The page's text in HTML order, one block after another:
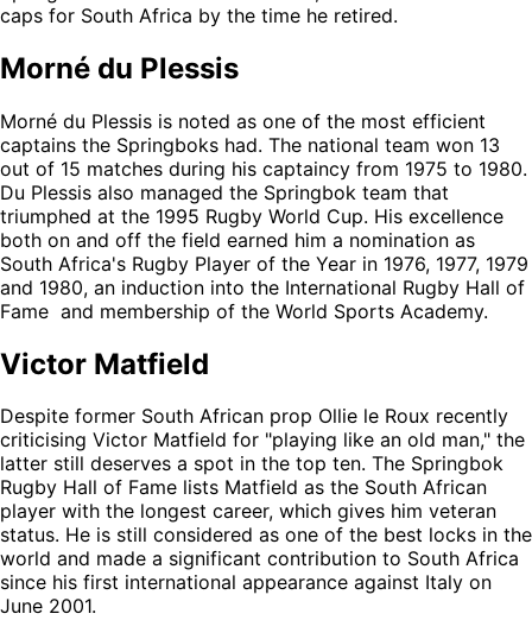
caps for South Africa by the time he retired.
Morné du Plessis
Morné du Plessis is noted as one of the most efficient
captains the Springboks had. The national team won 13
out of 15 matches during his captaincy from 1975 to 1980.
Du Plessis also managed the Springbok team that
triumphed at the 1995 Rugby World Cup. His excellence
both on and off the field earned him a nomination as
South Africa's Rugby Player of the Year in 1976, 1977, 1979
and 1980, an induction into the International Rugby Hall of
Fame and membership of the World Sports Academy.
Victor Matfield
Despite former South African prop Ollie le Roux recently
criticising Victor Matfield for "playing like an old man," the
latter still deserves a spot in the top ten. The Springbok
Rugby Hall of Fame lists Matfield as the South African
player with the longest career, which gives him veteran
status. He is still considered as one of the best locks in the
world and made a significant contribution to South Africa
since his first international appearance against Italy on
June 2001.